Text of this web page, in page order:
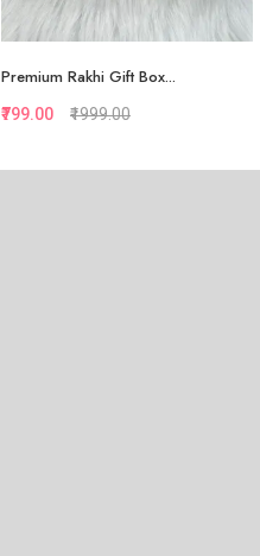
Premium Rakhi Gift Box...
₹799.00 ₹1999.00